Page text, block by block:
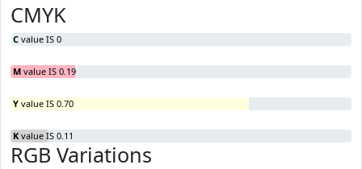
CMYK
C value IS 0
M value IS 0.19
Y value IS 0.70
K value IS 0.11
RGB Variations